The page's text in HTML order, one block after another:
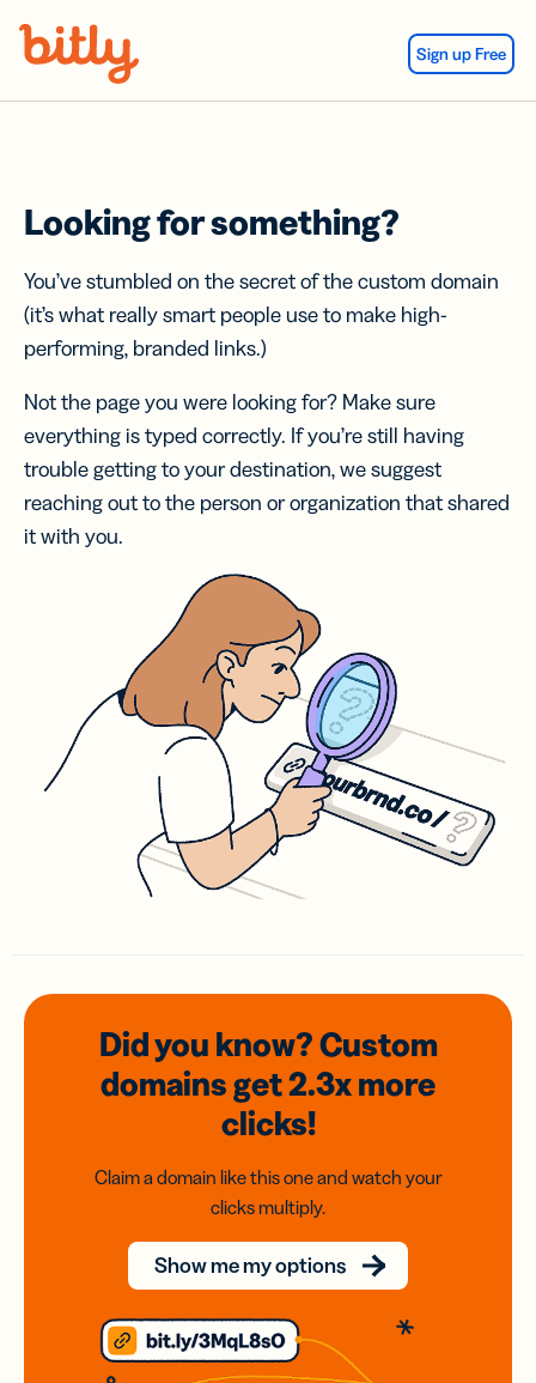
Sign up Free
Looking for something?
You’ve stumbled on the secret of the custom domain
(it’s what really smart people use to make high-
performing, branded links.)
Not the page you were looking for? Make sure
everything is typed correctly. If you’re still having
trouble getting to your destination, we suggest
reaching out to the person or organization that shared
it with you.
Did you know? Custom
domainsget 2.3xmore
clicks!
Claim a domain like this one and watch your
clicks multiply.
Show me my options